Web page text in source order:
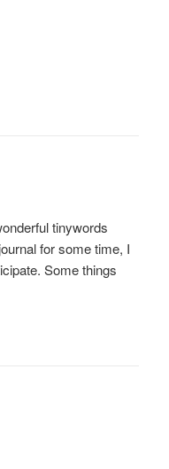
tinywords
for some time, I
Some things